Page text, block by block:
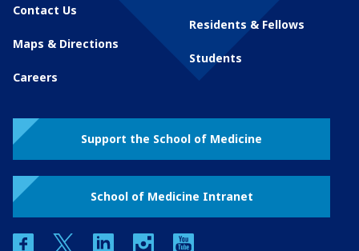
Contact Us
Maps & Directions
Careers
Residents & Fellows
Students
Support the School of Medicine
School of Medicine Intranet
facebooktwitter linkedin instagram